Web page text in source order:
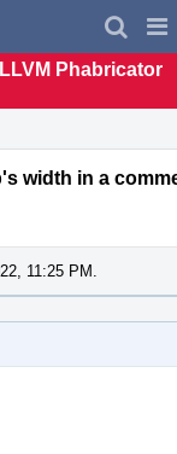
Phabricator
width in a
11:25 PM.